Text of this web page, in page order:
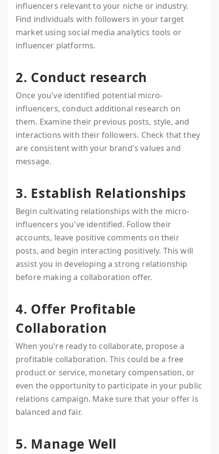
influencers relevant to your niche or industry.
Find individuals with followers in your target
market using social media analytics tools or
influencer platforms.
2. Conduct research
Once you've identified potential micro-
influencers, conduct additional research on
them. Examine their previous posts, style, and
interactions with their followers. Check that they
are consistent with your brand's values and
message.
3. Establish Relationships
Begin cultivating relationships with the micro-
influencers you've identified. Follow their
accounts, leave positive comments on their
posts, and begin interacting positively. This will
assist you in developing a strong relationship
before making a collaboration offer.
4. Offer Profitable
Collaboration
When you're ready to collaborate, propose a
profitable collaboration. This could be a free
product or service, monetary compensation, or
even the opportunity to participate in your public
relations campaign. Make sure that your offer is
balanced and fair.
5. Manage Well